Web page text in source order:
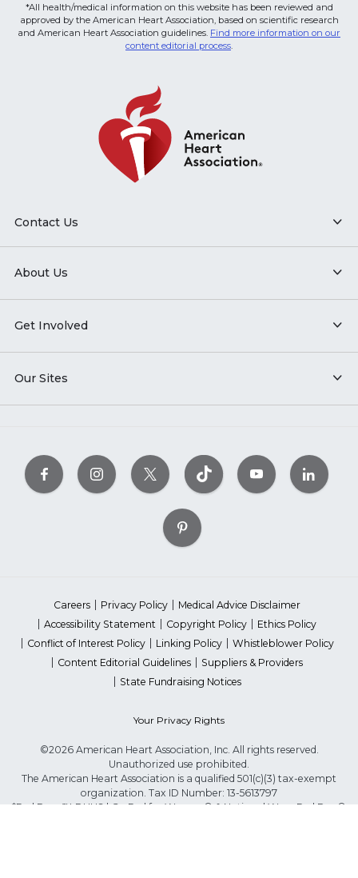
*All health/medical information on this website has been reviewed and
approved by the American Heart Association, based on scientific research
and American Heart Association guidelines. Find more information on our
content editorial process
Contact Us
About Us
Get Involved
Our Sites
Careers Privacy Policy
Medical Advice Disclaimer
Accessibility Statement
Copyright Policy
Ethics Policy
Conflict of Interest Policy
Linking Policy
Whistleblower Policy
Content Editorial Guidelines
Suppliers & Providers
State Fundraising Notices
Your Privacy Rights
©2026 American Heart Association, Inc. All rights reserved.
Unauthorized use prohibited.
The American Heart Association is a qualified 501(c)(3) tax-exempt
organization. Tax ID Number: 13-5613797
*Red Dress™ DHHS | Go Red for Women® & National Wear Red Day®